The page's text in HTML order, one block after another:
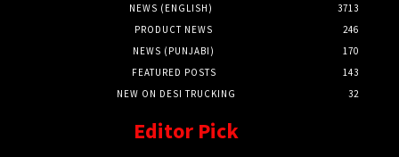
NEWS (ENGLISH)
3713
PRODUCT NEWS
246
NEWS (PUNJABI)
170
FEATURED POSTS
143
NEW ON DESI TRUCKING
32
Editor Pick